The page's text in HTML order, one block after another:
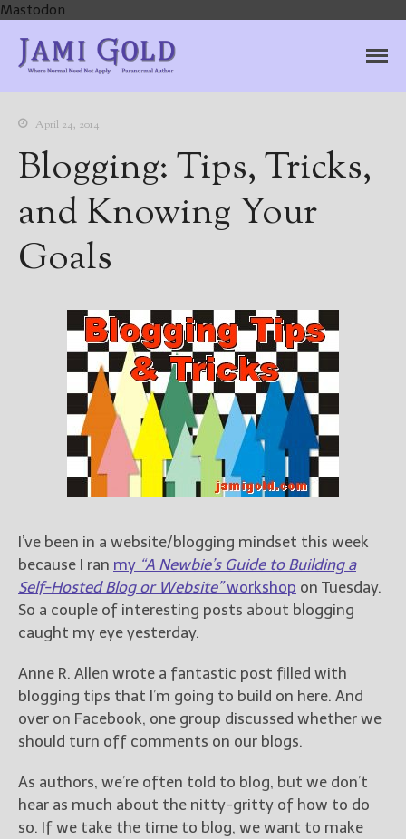
Mastodon
Home
Books
For Readers
Blog
For Writers
About
Contact
Friend Me on Facebook
Friend Me on Goodreads
Follow Me on BookBub
Follow Me on Instagram
————————————————
Get Jami’s Posts by RSS
Author
April 24, 2014
Blogging: Tips, Tricks,
and Knowing Your
Goals
I’ve been in a website/blogging mindset this week
because I ran my “A Newbie’s Guide to Building a
Self-Hosted Blog or Website”workshop on Tuesday.
So a couple of interesting posts about blogging
caught my eye yesterday.
Anne R. Allen wrote a fantastic post filled with
blogging tips that I’m going to build on here. And
over on Facebook, one group discussed whether we
should turn off comments on our blogs.
As authors, we’re often told to blog, but we don’t
hear as much about the nitty-gritty of how to do
so. If we take the time to blog, we want to make